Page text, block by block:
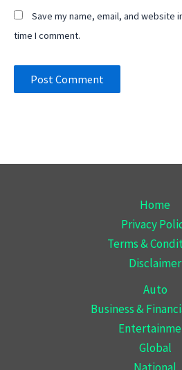
Save my name, email, and website
time I comment.
Home
Privacy
Terms &
Disclaimer
Auto
Business &
Global